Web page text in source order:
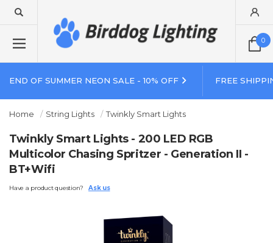
0
END OF SUMMER NEON SALE - 10% OFF FREE
Home String Lights Twinkly Smart Lights
Twinkly Smart Lights - 200 LED RGB
Multicolor Chasing Spritzer - Generation II -
BT+Wifi
Have a product question? Ask us